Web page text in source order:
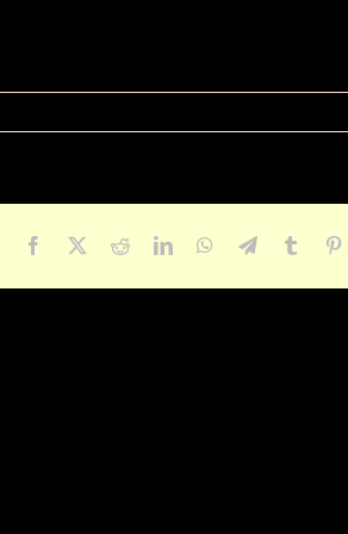
Facebook
X RedditLinkedInWhatsApp
TelegramTumblr